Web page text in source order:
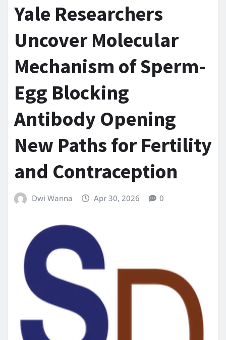
Yale Researchers
Uncover Molecular
Mechanism of Sperm-
Egg Blocking
Antibody Opening
New Paths for Fertility
and Contraception
Dwi Wanna Apr 30, 2026 0